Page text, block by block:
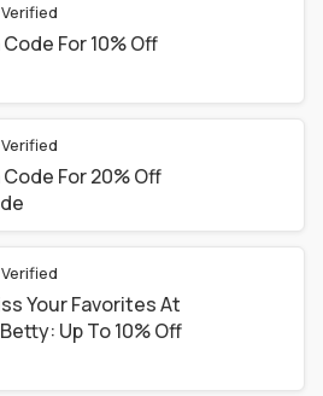
Verified
For 10% Off
Verified
For 20% Off
Verified
Your Favorites At
Up To 10% Off